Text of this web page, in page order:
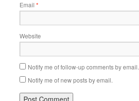
Email *
Website
Notify me of follow-up comments by email.
Notify me of new posts by email.